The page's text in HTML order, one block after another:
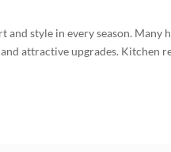
style in every season. Many
attractive upgrades. Kitchen